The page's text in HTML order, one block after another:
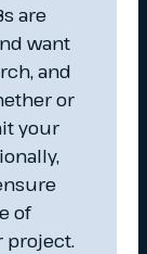
are
want
and
or
your
of
project.